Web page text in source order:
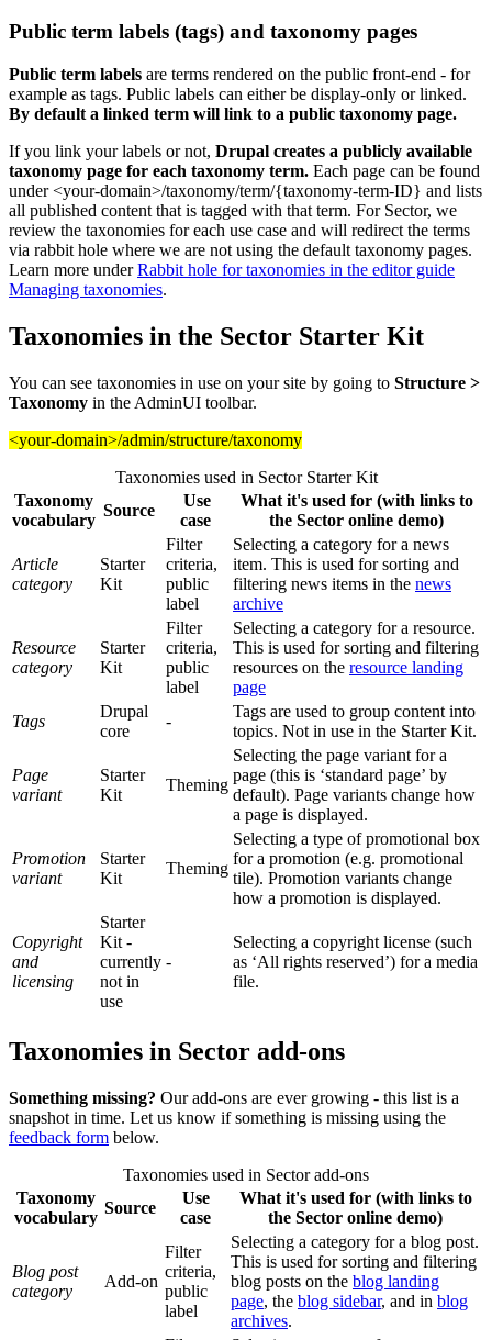
Public term labels (tags) and taxonomy pages
Public term labels are terms rendered on the public front-end - for
example as tags. Public labels can either be display-only or linked.
By default a linked term will link to a public taxonomy page.
If you link your labels or not, Drupal creates a publicly available
taxonomy page for each taxonomy term. Each page can be found
under <your-domain>/taxonomy/term/{taxonomy-term-ID} and lists
all published content that is tagged with that term. For Sector, we
review the taxonomies for each use case and will redirect the terms
via rabbit hole where we are not using the default taxonomy pages.
Learn more underRabbit hole for taxonomies in the editor guide
Managing taxonomies.
Taxonomies in the Sector Starter Kit
You can see taxonomies in use on your site by going to Structure >
Taxonomy in the AdminUI toolbar.
<your-domain>/admin/structure/taxonomy
Taxonomies used in Sector Starter Kit
Taxonomy
vocabulary
Source
Use
case
What it's used for (with links to
the Sector online demo)
Article
category
Starter
Kit
Filter
criteria,
public
label
Selecting a category for a news
item. This is used for sorting and
filtering news items in the news
archive
Resource
category
Starter
Kit
Filter
criteria,
public
label
Selecting a category for a resource.
This is used for sorting and filtering
resources on the resource landing
page
Tags
Drupal
core
-
Tags are used to group content into
topics. Not in use in the Starter Kit.
Page
variant
Starter
Kit
Theming
Selecting the page variant for a
page (this is ‘standard page’ by
default). Page variants change how
a page is displayed.
Promotion
variant
Starter
Kit
Theming
Selecting a type of promotional box
for a promotion (e.g. promotional
tile). Promotion variants change
how a promotion is displayed.
Copyright
and
licensing
Starter
Kit -
currently
not in
use
-
Selecting a copyright license (such
as ‘All rights reserved’) for a media
file.
Taxonomies in Sector add-ons
Something missing? Our add-ons are ever growing - this list is a
snapshot in time. Let us know if something is missing using the
feedback form below.
Taxonomies used in Sector add-ons
Taxonomy
vocabulary
Source
Use
case
What it's used for (with links to
the Sector online demo)
Blog post
category
Add-on
Filter
criteria,
public
label
Selecting a category for a blog post.
This is used for sorting and filtering
blog posts on the blog landing
page, the blog sidebar, and in blog
archives.